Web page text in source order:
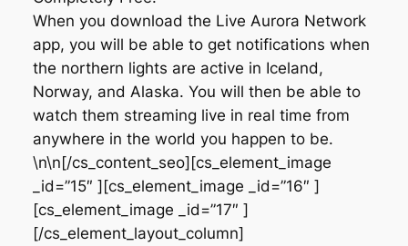
When you download the Live Aurora Network
app, you will be able to get notifications when
the northern lights are active in Iceland,
Norway, and Alaska. You will then be able to
watch them streaming live in real time from
anywhere in the world you happen to be.
\n\n[/cs_content_seo][cs_element_image
_id=”15″ ][cs_element_image _id=”16″ ]
[cs_element_image _id=”17″ ]
[/cs_element_layout_column]